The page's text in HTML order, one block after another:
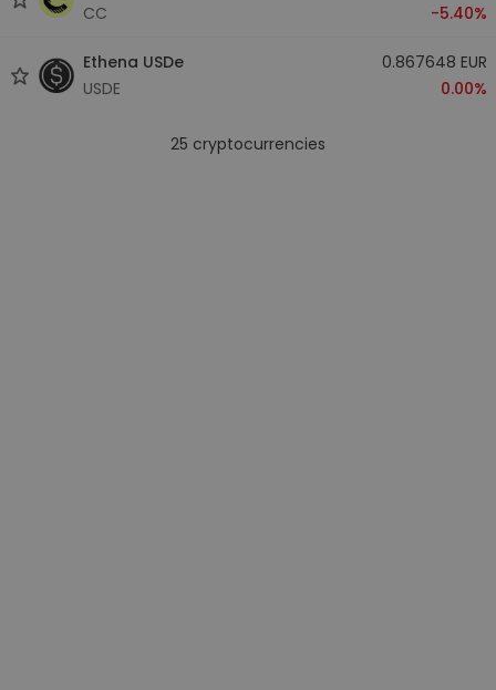
CC
-5.40%
Ethena USDe
USDE
0.867648 EUR
0.00%
25 cryptocurrencies